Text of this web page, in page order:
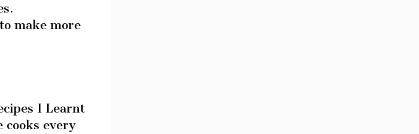
make more
I Learnt
cooks every